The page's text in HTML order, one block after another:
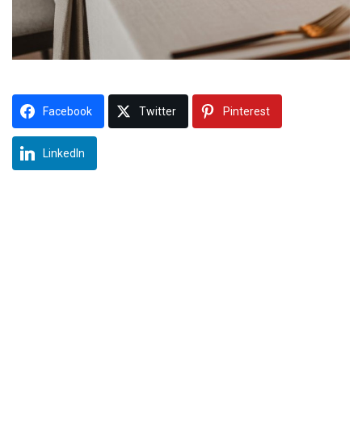
Facebook Twitter Pinterest
LinkedIn